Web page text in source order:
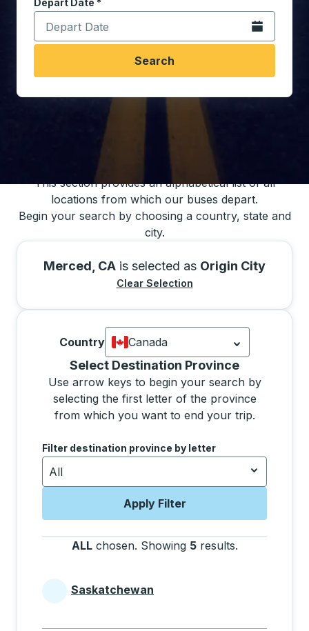
Depart Date *
Type the date in date format 2 digit month slash 2
Open the
Search
This section provides an alphabetical list of all
locations from which our buses depart.
Begin your search by choosing a country, state and
city.
Merced, CA is selected as Origin City
Clear Selection
Country
Canada
Currently selected: Canada.
Select Destination Province
Use arrow keys to begin your search by
selecting the first letter of the province
from which you want to end your trip.
Use the arrow keys to navigate to the next letter,
Filter destination province by letter
All
Apply Filter
ALL chosen. Showing 5 results.
Selecting a province from the list will move
Provinces beginning with
Saskatchewan